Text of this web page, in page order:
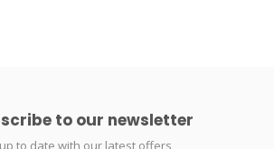
to our newsletter
to date with our latest offers